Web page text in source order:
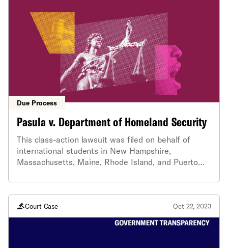
Due Process
Pasula v. Department of Homeland Security
This class-action lawsuit was filed on behalf of
international students in New Hampshire,
Massachusetts, Maine, Rhode Island, and Puerto
notice or reason. The lawsuit was filed by four
ACLU affiliates and law firm Shaheen & Gordo.
Court Case Oct 22, 2023